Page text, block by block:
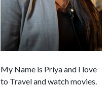
My Name is Priya and I love
to Travel and watch movies.